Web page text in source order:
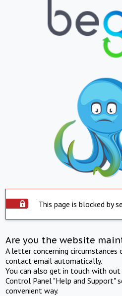
This page is blocked by
Are you the website
A letter concerning
contact email automatically.
You can also get in touch with
Control Panel "Help and Support"
convenient way.